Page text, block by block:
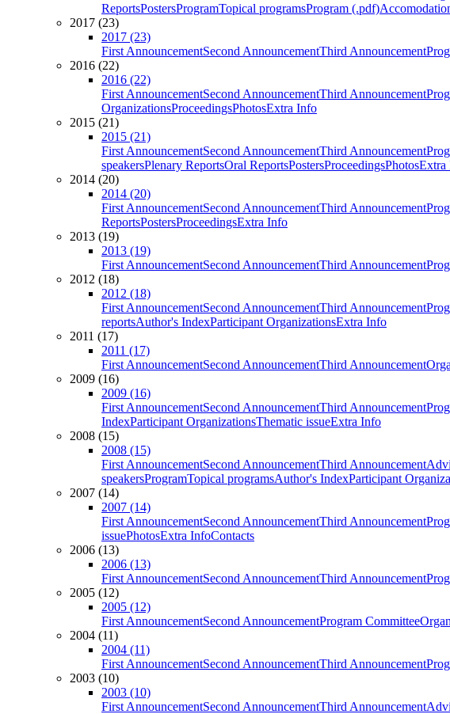
ReportsPostersProgramTopical programsProgram (.pdf)
2017 (23)
2017 (23)
First AnnouncementSecond AnnouncementThird Announcement
2016 (22)
2016 (22)
First AnnouncementSecond AnnouncementThird Announcement
OrganizationsProceedingsPhotosExtra Info
2015 (21)
2015 (21)
First AnnouncementSecond AnnouncementThird Announcement
speakersPlenary ReportsOral ReportsPostersProceedingsPhotosExtra
2014 (20)
2014 (20)
First AnnouncementSecond AnnouncementThird Announcement
ReportsPostersProceedingsExtra Info
2013 (19)
2013 (19)
First AnnouncementSecond AnnouncementThird Announcement
2012 (18)
2012 (18)
First AnnouncementSecond AnnouncementThird Announcement
reportsAuthor's IndexParticipant OrganizationsExtra Info
2011 (17)
2011 (17)
First AnnouncementSecond AnnouncementThird Announcement
2009 (16)
2009 (16)
First AnnouncementSecond AnnouncementThird Announcement
IndexParticipant OrganizationsThematic issueExtra Info
2008 (15)
2008 (15)
First AnnouncementSecond AnnouncementThird Announcement
speakersProgramTopical programsAuthor's IndexParticipant
2007 (14)
2007 (14)
First AnnouncementSecond AnnouncementThird Announcement
issuePhotosExtra InfoContacts
2006 (13)
2006 (13)
First AnnouncementSecond AnnouncementThird Announcement
2005 (12)
2005 (12)
First AnnouncementSecond AnnouncementProgram Committee
2004 (11)
2004 (11)
First AnnouncementSecond AnnouncementThird Announcement
2003 (10)
2003 (10)
First AnnouncementSecond AnnouncementThird Announcement